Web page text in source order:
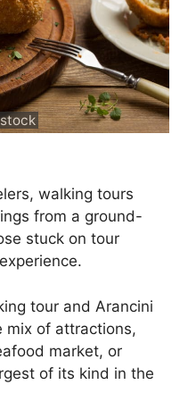
walking tours
from a ground-
stuck on tour
tour and Arancini
mix of attractions,
market, or
of its kind in the